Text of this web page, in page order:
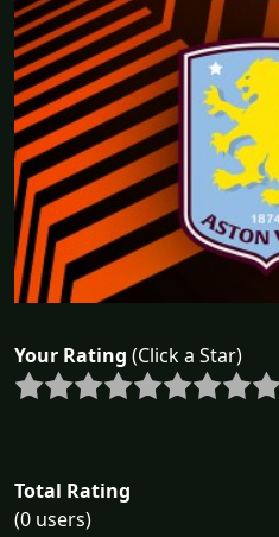
Your Rating (Click a Star)
Total Rating
(0 users)